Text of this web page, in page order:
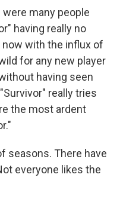
many people
having really no
with the influx of
for any new player
having seen
really tries
the most ardent
seasons. There have
everyone likes the